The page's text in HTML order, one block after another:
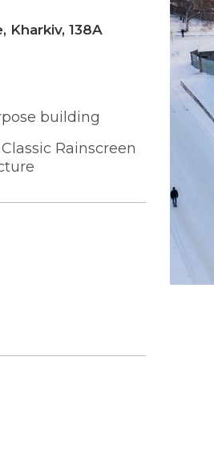
Kharkiv, 138A
building
Rainscreen